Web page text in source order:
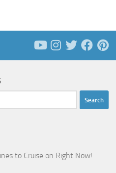
to Cruise on Right Now!